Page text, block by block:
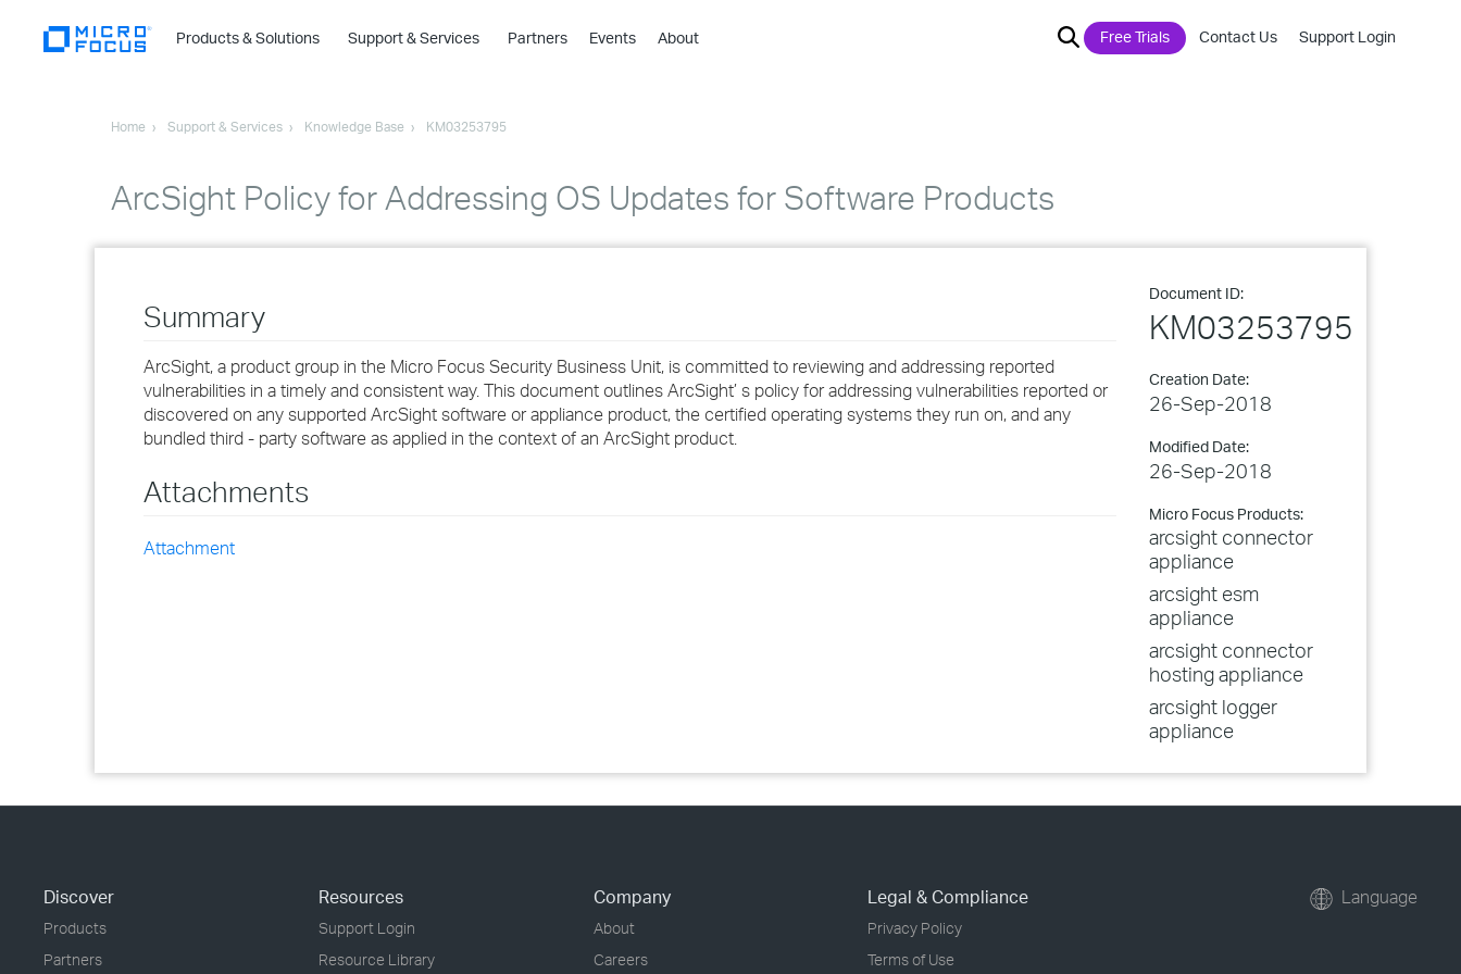
Products & Solutions
›
›
›
Support & Services Partners Events About Free Trials Contact Us Support Login
Home Support & Services Knowledge Base KM03253795
ArcSight Policy for Addressing OS Updates for Software Products
Document ID:
KM03253795
Creation Date:
26-Sep-2018
Modified Date:
26-Sep-2018
Micro Focus Products:
arcsight connector
appliance
arcsight esm
appliance
arcsight connector
hosting appliance
arcsight logger
appliance
Summary
ArcSight, a product group in the Micro Focus Security Business Unit, is committed to reviewing and addressing reported
vulnerabilities in a timely and consistent way. This document outlines ArcSight’ s policy for addressing vulnerabilities reported or
discovered on any supported ArcSight software or appliance product, the certified operating systems they run on, and any
bundled third - party software as applied in the context of an ArcSight product.
Attachments
Attachment
Discover
Products
Partners
Resources
Support Login
Resource Library
Company
About
Careers
Legal & Compliance
Privacy Policy
Terms of Use
Language